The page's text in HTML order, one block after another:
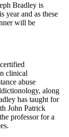
Bradley is
year and as these
will be
clinical
abuse
along
has taught for
John Patrick
professor for a